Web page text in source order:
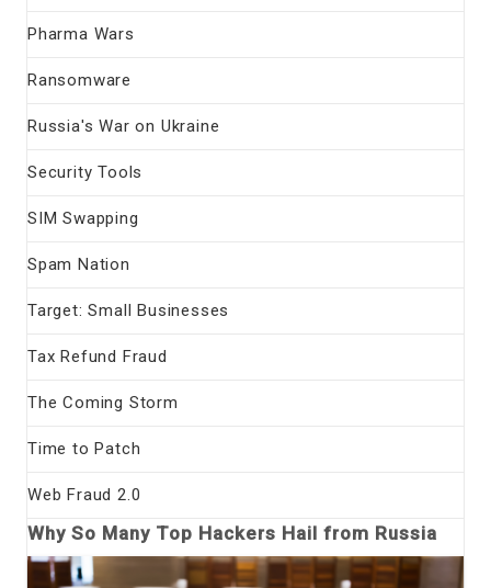
Pharma Wars
Ransomware
Russia's War on Ukraine
Security Tools
SIM Swapping
Spam Nation
Target: Small Businesses
Tax Refund Fraud
The Coming Storm
Time to Patch
Web Fraud 2.0
Why So Many Top Hackers Hail from Russia